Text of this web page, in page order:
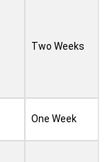
Two Weeks
One Week